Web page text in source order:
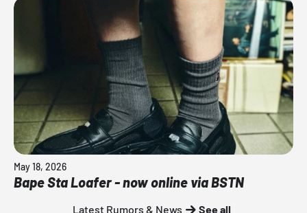
May 18, 2026
Bape Sta Loafer - now online via BSTN
Latest Rumors & News See all